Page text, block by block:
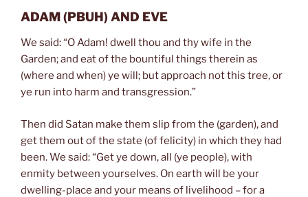
ADAM(PBUH) AND EVE
We said: “O Adam! dwell thou and thy wife in the
Garden; and eat of the bountiful things therein as
(where and when) ye will; but approach not this tree, or
ye run into harm and transgression.”
Then did Satan make them slip from the (garden), and
get them out of the state (of felicity) in which they had
been. We said: “Get ye down, all (ye people), with
enmity between yourselves. On earth will be your
dwelling-place and your means of livelihood – for a